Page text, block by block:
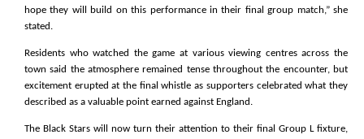
hope they will build on this performance in their final group match,” she
stated.
Residents who watched the game at various viewing centres across the
town said the atmosphere remained tense throughout the encounter, but
excitement erupted at the final whistle as supporters celebrated what they
described as a valuable point earned against England.
The Black Stars will now turn their attention to their final Group L fixture,